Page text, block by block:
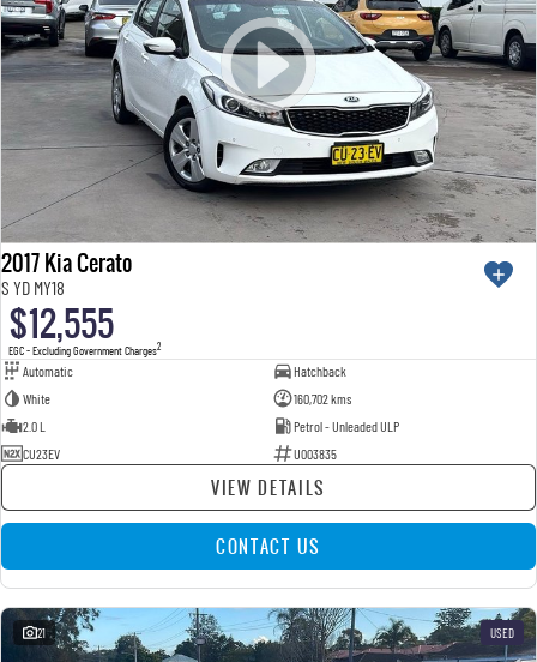
2017 Kia Cerato
S YD MY18
$12,555
EGC - Excluding Government Charges2
Automatic
Hatchback
White
160,702 kms
2.0 L
Petrol - Unleaded ULP
CU23EV
U003835
VIEW DETAILS
CONTACT US
21 USED